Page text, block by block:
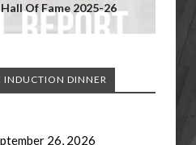
Of Fame 2025-26
INDUCTION DINNER
26, 2026